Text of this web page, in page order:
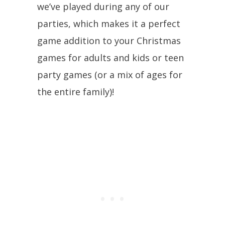
we’ve played during any of our
parties, which makes it a perfect
game addition to your Christmas
games for adults and kids or teen
party games (or a mix of ages for
the entire family)!